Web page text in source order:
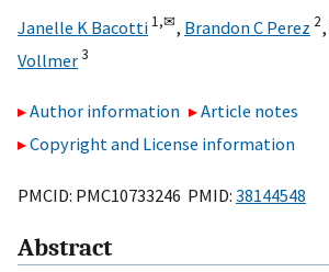
Janelle K Bacotti 1,✉, Brandon C Perez 2,
Vollmer3
Author information
Article notes
Copyright and License information
PMCID: PMC10733246 PMID: 38144548
Abstract